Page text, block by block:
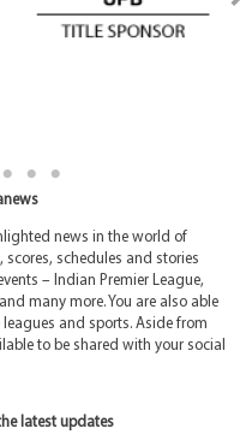
news in the world of
scores, schedules and stories
– Indian Premier League,
many more. You are also able
and sports. Aside from
to be shared with your social
latest updates